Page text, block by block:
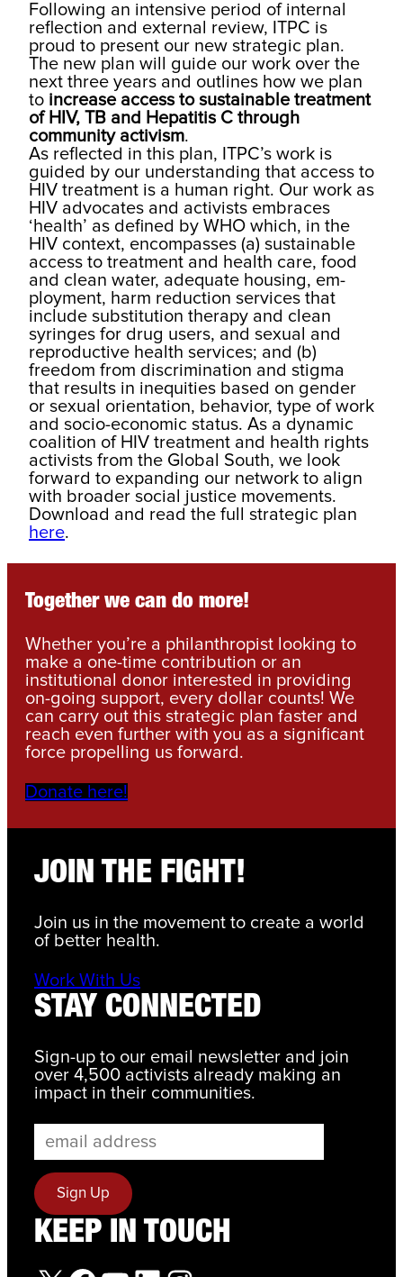
Following an intensive period of internal
reflection and external review, ITPC is
proud to present our new strategic plan.
The new plan will guide our work over the
next three years and outlines how we plan
to increase access to sustainable treatment
of HIV, TB and Hepatitis C through
community activism.
As reflected in this plan, ITPC’s work is
guided by our understanding that access to
HIV treatment is a human right. Our work as
HIV advocates and activists embraces
‘health’ as defined by WHO which, in the
HIV context, encom­passes (a) sustainable
access to treatment and health care, food
and clean water, adequate housing, em­
ployment, harm reduction services that
include sub­stitution therapy and clean
syringes for drug users, and sexual and
reproductive health services; and (b)
freedom from discrimination and stigma
that results in inequities based on gender
or sexual orientation, behavior, type of work
and socio-economic status. As a dynamic
coalition of HIV treatment and health rights
activists from the Global South, we look
forward to expanding our network to align
with broader social justice movements.
Download and read the full strategic plan
here.
Together we can do more!
Whether you’re a philanthropist looking to
make a one-time contribution or an
institutional donor interested in providing
on-going support, every dollar counts! We
can carry out this strategic plan faster and
reach even further with you as a significant
force propelling us forward.
Donate here!
JOIN THE FIGHT!
Join us in the movement to create a world
of better health.
Work With Us
STAY CONNECTED
Sign-up to our email newsletter and join
over 4,500 activists already making an
impact in their communities.
KEEP IN TOUCH